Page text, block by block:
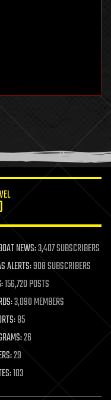
NEWS:3,407 SUBSCRIBERS
ALERTS:908 SUBSCRIBERS
156,720 POSTS
3,090 MEMBERS
85
26
29
103